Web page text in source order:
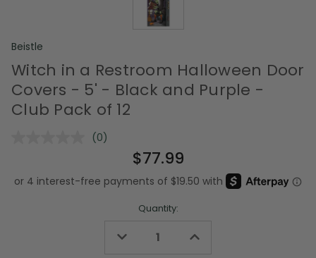
Beistle
Witch in a Restroom Halloween Door
Covers - 5' - Black and Purple -
Club Pack of 12
No
Same
page
(0)
$77.99
Quantity:
Decrease Increase